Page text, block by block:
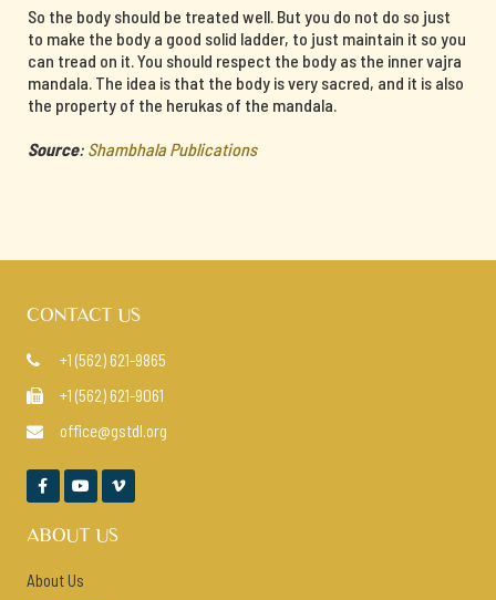
So the body should be treated well. But you do not do so just
to make the body a good solid ladder, to just maintain it so you
can tread on it. You should respect the body as the inner vajra
mandala. The idea is that the body is very sacred, and it is also
the property of the herukas of the mandala.
Source: Shambhala Publications
CONTACT US
 +1 (562) 621-9865
 +1 (562) 621-9061
 office@gstdl.org
  
ABOUT US
About Us